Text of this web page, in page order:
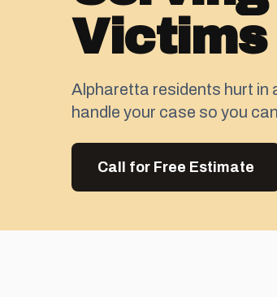
Victims
Alpharetta residents hurt in
handle your case so you
Call for Free Estimate